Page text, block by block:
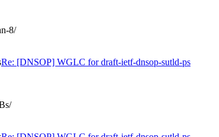
8/
Re: [DNSOP] WGLC for draft-ietf-dnsop-sutld-ps